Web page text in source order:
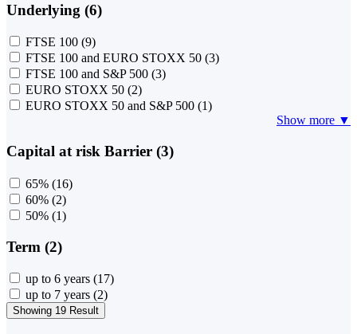
Underlying (6)
FTSE 100 (9)
FTSE 100 and EURO STOXX 50 (3)
FTSE 100 and S&P 500 (3)
EURO STOXX 50 (2)
EURO STOXX 50 and S&P 500 (1)
Show more ▼
Capital at risk Barrier (3)
65% (16)
60% (2)
50% (1)
Term (2)
up to 6 years (17)
up to 7 years (2)
Showing 19 Result